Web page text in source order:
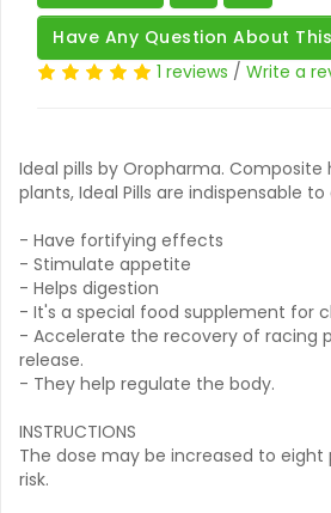
Have Any Question About
1 reviews / Write a
Ideal pills by Oropharma. Composite
plants, Ideal Pills are indispensable
- Have fortifying effects
- Stimulate appetite
- Helps digestion
- It's a special food supplement for
- Accelerate the recovery of racing
release.
- They help regulate the body.
INSTRUCTIONS
The dose may be increased to eight
risk.